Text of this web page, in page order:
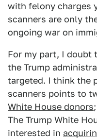
with felony charges
scanners are only
ongoing war on
For my part, I doubt
the Trump
targeted. I think the
scanners points to
White House donors
The Trump White
interested in